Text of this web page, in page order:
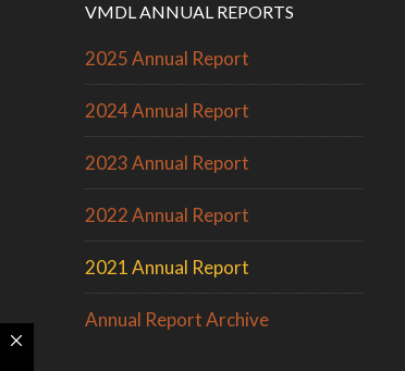
VMDL ANNUAL REPORTS
2025 Annual Report
2024 Annual Report
2023 Annual Report
2022 Annual Report
2021 Annual Report
Annual Report Archive